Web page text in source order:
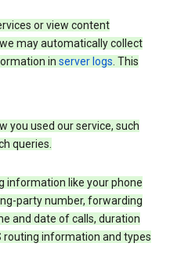
or view content
may automatically collect
in server logs. This
you used our service, such
queries.
information like your phone
party number, forwarding
and date of calls, duration
routing information and types